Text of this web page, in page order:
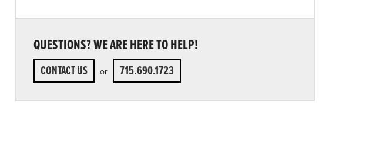
QUESTIONS? WE ARE HERE TO HELP!
CONTACT US or 715.690.1723